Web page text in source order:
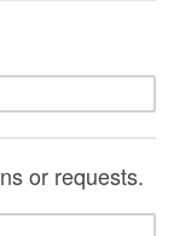
or requests.